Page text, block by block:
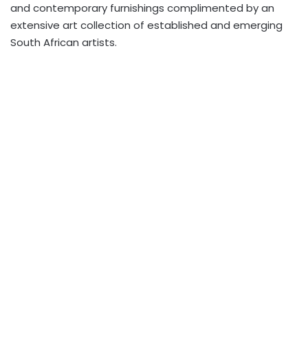
and contemporary furnishings complimented by an
extensive art collection of established and emerging
South African artists.